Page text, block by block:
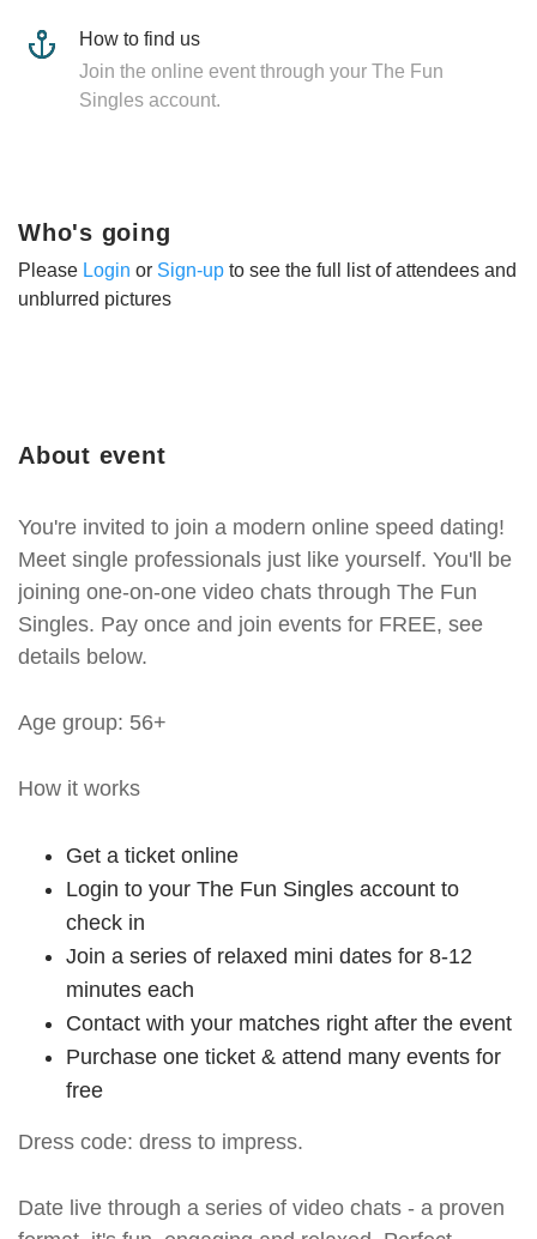
How to find us
Join the online event through your The Fun
Singles account.
About event
You're invited to join a modern online speed dating!
Meet single professionals just like yourself. You'll be
joining one-on-one video chats through The Fun
Singles. Pay once and join events for FREE, see
details below.
Age group: 56+
How it works
Get a ticket online
Login to your The Fun Singles account to
check in
Join a series of relaxed mini dates for 8-12
minutes each
Contact with your matches right after the event
Purchase one ticket & attend many events for
free
Dress code: dress to impress.
Date live through a series of video chats - a proven
Who's going
Please Login or Sign-up to see the full list of attendees and
unblurred pictures